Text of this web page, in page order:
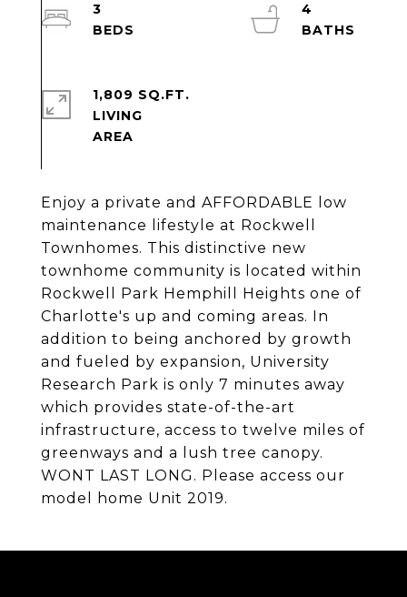
Enjoy a private and AFFORDABLE low
maintenance lifestyle at Rockwell
Townhomes. This distinctive new
townhome community is located within
Rockwell Park Hemphill Heights one of
Charlotte's up and coming areas. In
addition to being anchored by growth
and fueled by expansion, University
Research Park is only 7 minutes away
which provides state-of-the-art
infrastructure, access to twelve miles of
greenways and a lush tree canopy.
WONT LAST LONG. Please access our
model home Unit 2019.
3
4
1,809 SQ.FT.
LIVING